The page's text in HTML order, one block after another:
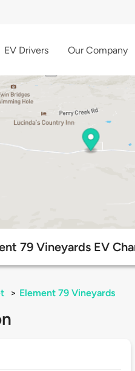
EV Drivers Our Company
79 Vineyards EV
> Element 79 Vineyards